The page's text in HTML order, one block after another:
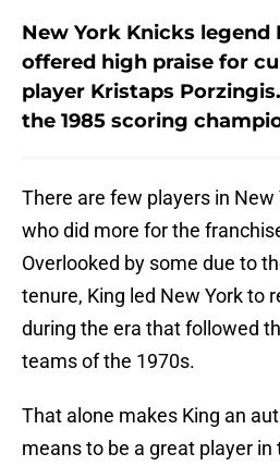
New York Knicks legend
offered high praise for
player Kristaps
the 1985 scoring
There are few players in New
who did more for the
Overlooked by some due to
tenure, King led New York to
during the era that followed
teams of the 1970s.
That alone makes King an
means to be a great player in